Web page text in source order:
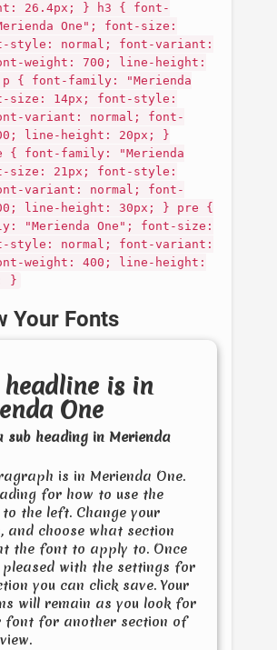
26.4px; } h3 { font-
One"; font-size:
style: normal; font-variant:
weight: 700; line-height:
{ font-family: "Merienda
size: 14px; font-style:
variant: normal; font-
line-height: 20px; }
{ font-family: "Merienda
size: 21px; font-style:
variant: normal; font-
line-height: 30px; } pre {
"Merienda One"; font-size:
style: normal; font-variant:
weight: 400; line-height:
}
Your Fonts
headline is in
One
sub heading in Merienda
is in Merienda One.
for how to use the
the left. Change your
and choose what section
the font to apply to. Once
with the settings for
you can click save. Your
will remain as you look for
font for another section of